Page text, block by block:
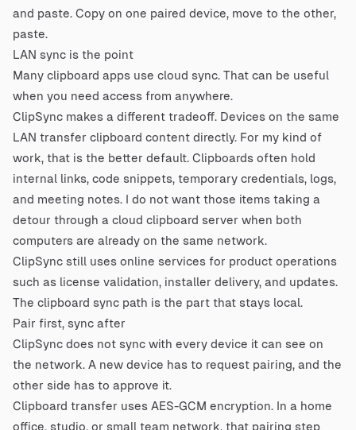
and paste. Copy on one paired device, move to the other,
paste.
LAN sync is the point
Many clipboard apps use cloud sync. That can be useful
when you need access from anywhere.
ClipSync makes a different tradeoff. Devices on the same
LAN transfer clipboard content directly. For my kind of
work, that is the better default. Clipboards often hold
internal links, code snippets, temporary credentials, logs,
and meeting notes. I do not want those items taking a
detour through a cloud clipboard server when both
computers are already on the same network.
ClipSync still uses online services for product operations
such as license validation, installer delivery, and updates.
The clipboard sync path is the part that stays local.
Pair first, sync after
ClipSync does not sync with every device it can see on
the network. A new device has to request pairing, and the
other side has to approve it.
Clipboard transfer uses AES-GCM encryption. In a home
office, studio, or small team network, that pairing step